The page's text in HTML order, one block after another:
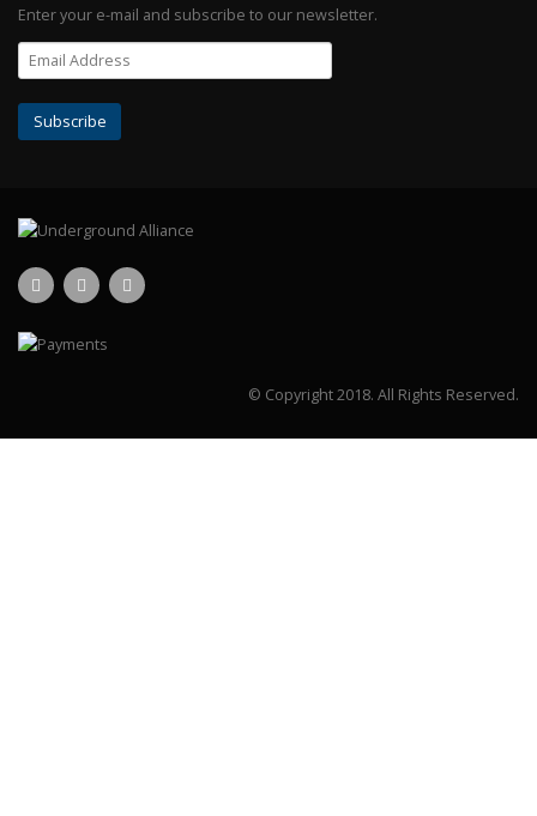
Enter your e-mail and subscribe to our newsletter.
© Copyright 2018. All Rights Reserved.